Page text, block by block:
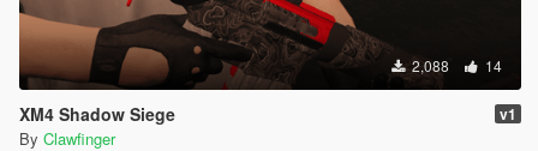
2,088 14
XM4 Shadow Siege v1
By Clawfinger